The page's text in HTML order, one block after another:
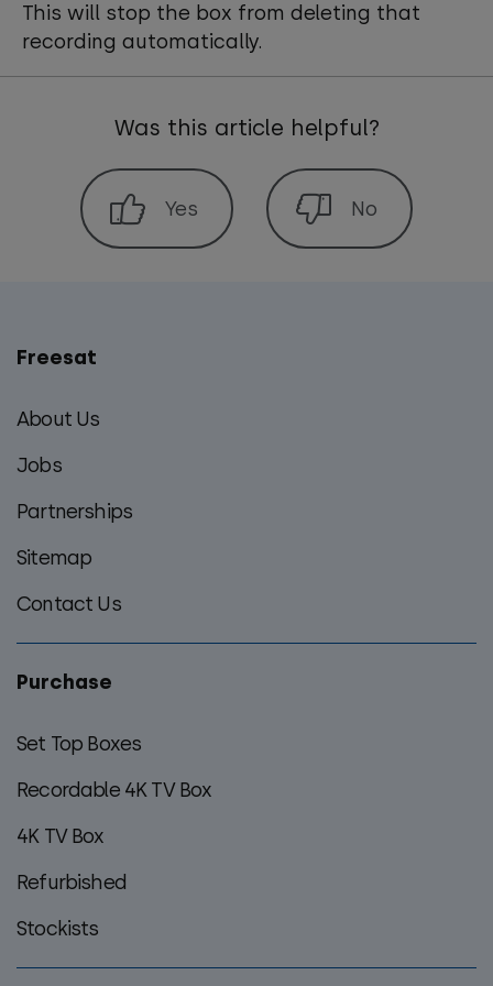
This will stop the box from deleting that
recording automatically.
Was this article helpful?
Main
menu
Freesat
About Us
Jobs
Partnerships
Sitemap
Contact Us
Purchase
Set Top Boxes
Recordable 4K TV Box
4K TV Box
Refurbished
Stockists